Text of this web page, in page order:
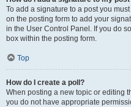
To add a signature to a post you
on the posting form to add your
in the User Control Panel. If you do
box within the posting form.
Top
How do I create a poll?
When posting a new topic or editing
you do not have appropriate